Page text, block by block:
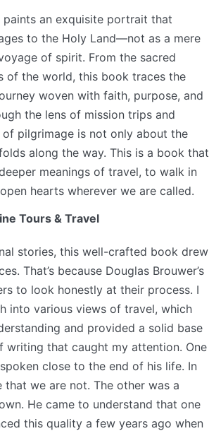
paints an exquisite portrait that
to the Holy Land—not as a mere
of spirit. From the sacred
of the world, this book traces the
woven with faith, purpose, and
the lens of mission trips and
pilgrimage is not only about the
along the way. This is a book that
meanings of travel, to walk in
hearts wherever we are called.
Tours & Travel
stories, this well-crafted book drew
That’s because Douglas Brouwer’s
to look honestly at their process. I
into various views of travel, which
and provided a solid base
that caught my attention. One
close to the end of his life. In
that we are not. The other was a
He came to understand that one
this quality a few years ago when